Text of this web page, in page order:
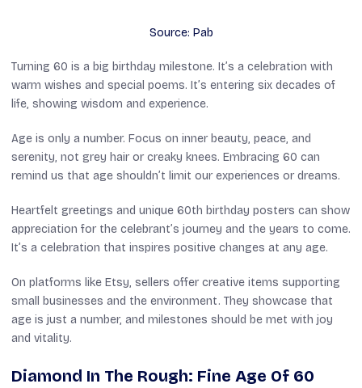
Source: Pab
Turning 60 is a big birthday milestone. It’s a celebration with
warm wishes and special poems. It’s entering six decades of
life, showing wisdom and experience.
Age is only a number. Focus on inner beauty, peace, and
serenity, not grey hair or creaky knees. Embracing 60 can
remind us that age shouldn’t limit our experiences or dreams.
Heartfelt greetings and unique 60th birthday posters can show
appreciation for the celebrant’s journey and the years to come.
It’s a celebration that inspires positive changes at any age.
On platforms like Etsy, sellers offer creative items supporting
small businesses and the environment. They showcase that
age is just a number, and milestones should be met with joy
and vitality.
Diamond In The Rough: Fine Age Of 60